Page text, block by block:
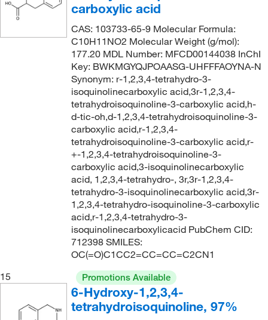
carboxylic acid
CAS: 103733-65-9 Molecular Formula:
C10H11NO2 Molecular Weight (g/mol):
177.20 MDL Number: MFCD00144038 InChI
Key: BWKMGYQJPOAASG-UHFFFAOYNA-N
Synonym: r-1,2,3,4-tetrahydro-3-
isoquinolinecarboxylic acid,3r-1,2,3,4-
tetrahydroisoquinoline-3-carboxylic acid,h-
d-tic-oh,d-1,2,3,4-tetrahydroisoquinoline-3-
carboxylic acid,r-1,2,3,4-
tetrahydroisoquinoline-3-carboxylic acid,r-
+-1,2,3,4-tetrahydroisoquinoline-3-
carboxylic acid,3-isoquinolinecarboxylic
acid, 1,2,3,4-tetrahydro-, 3r,3r-1,2,3,4-
tetrahydro-3-isoquinolinecarboxylic acid,3r-
1,2,3,4-tetrahydro-isoquinoline-3-carboxylic
acid,r-1,2,3,4-tetrahydro-3-
isoquinolinecarboxylicacid PubChem CID:
712398 SMILES:
OC(=O)C1CC2=CC=CC=C2CN1
15
Promotions Available
6-Hydroxy-1,2,3,4-
tetrahydroisoquinoline, 97%